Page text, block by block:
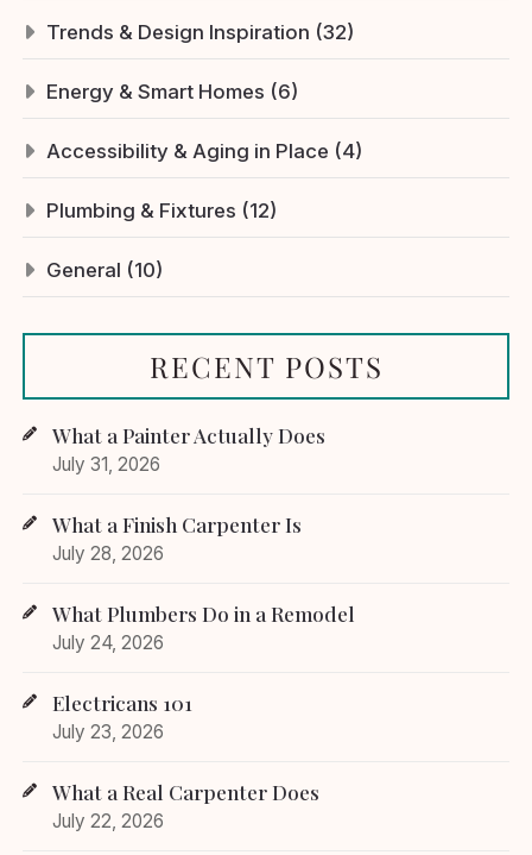
Trends & Design Inspiration (32)
Energy & Smart Homes (6)
Accessibility & Aging in Place (4)
Plumbing & Fixtures (12)
General (10)
RECENT POSTS
What a Painter Actually Does
July 31, 2026
What a Finish Carpenter Is
July 28, 2026
What Plumbers Do in a Remodel
July 24, 2026
Electricans 101
July 23, 2026
What a Real Carpenter Does
July 22, 2026